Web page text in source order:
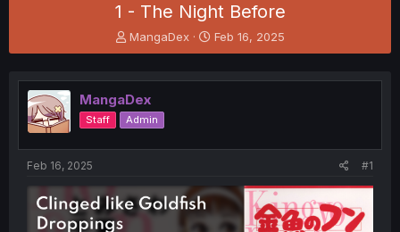
1 - The Night Before
T
h
e
a
d
s
t
t
e
MangaDex
S
t
r
t
Feb 16, 2025
MangaDex
Staff Admin
Feb 16, 2025 #1